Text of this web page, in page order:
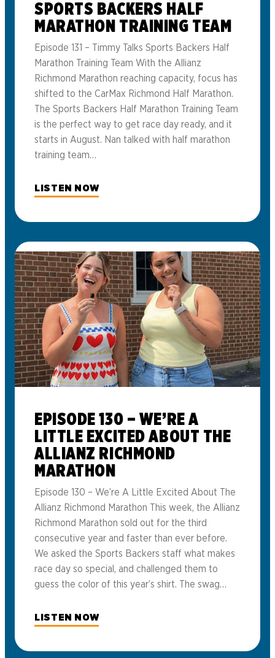
SPORTS BACKERS HALF
MARATHON TRAINING TEAM
Episode 131 – Timmy Talks Sports Backers Half
Marathon Training Team With the Allianz
Richmond Marathon reaching capacity, focus has
shifted to the CarMax Richmond Half Marathon.
The Sports Backers Half Marathon Training Team
is the perfect way to get race day ready, and it
starts in August. Nan talked with half marathon
training team…
LISTEN NOW
EPISODE 130 – WE’RE A
LITTLE EXCITED ABOUT THE
ALLIANZ RICHMOND
MARATHON
Episode 130 – We’re A Little Excited About The
Allianz Richmond Marathon This week, the Allianz
Richmond Marathon sold out for the third
consecutive year and faster than ever before.
We asked the Sports Backers staff what makes
race day so special, and challenged them to
guess the color of this year’s shirt. The swag…
LISTEN NOW